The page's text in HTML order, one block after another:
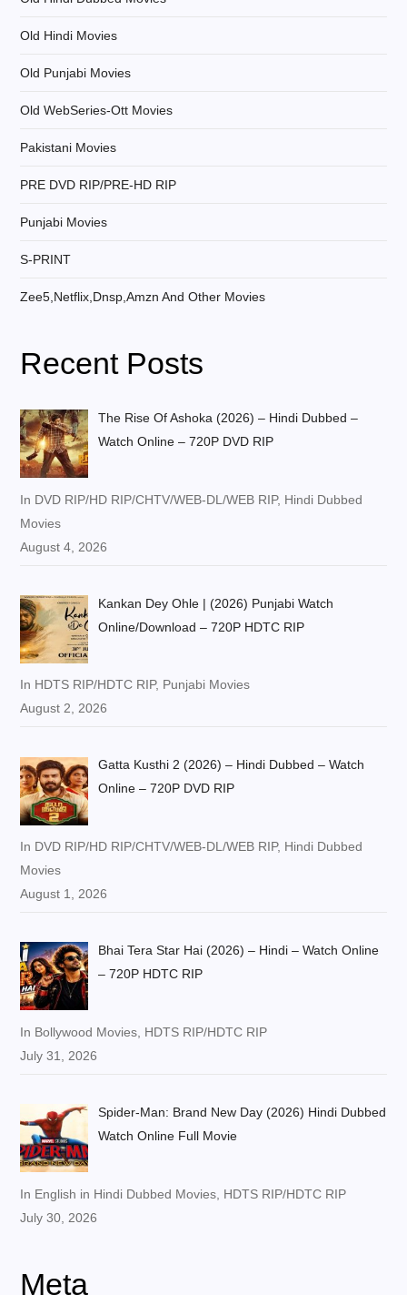
Old Hindi Movies
Old Punjabi Movies
Old WebSeries-Ott Movies
Pakistani Movies
PRE DVD RIP/PRE-HD RIP
Punjabi Movies
S-PRINT
Zee5,Netflix,Dnsp,Amzn And Other Movies
Recent Posts
The Rise Of Ashoka (2026) – Hindi Dubbed –
Watch Online – 720P DVD RIP
In DVD RIP/HD RIP/CHTV/WEB-DL/WEB RIP, Hindi Dubbed
Movies
August 4, 2026
Kankan Dey Ohle | (2026) Punjabi Watch
Online/Download – 720P HDTC RIP
In HDTS RIP/HDTC RIP, Punjabi Movies
August 2, 2026
Gatta Kusthi 2 (2026) – Hindi Dubbed – Watch
Online – 720P DVD RIP
In DVD RIP/HD RIP/CHTV/WEB-DL/WEB RIP, Hindi Dubbed
Movies
August 1, 2026
Bhai Tera Star Hai (2026) – Hindi – Watch Online
– 720P HDTC RIP
In Bollywood Movies, HDTS RIP/HDTC RIP
July 31, 2026
Spider-Man: Brand New Day (2026) Hindi Dubbed
Watch Online Full Movie
In English in Hindi Dubbed Movies, HDTS RIP/HDTC RIP
July 30, 2026
Meta